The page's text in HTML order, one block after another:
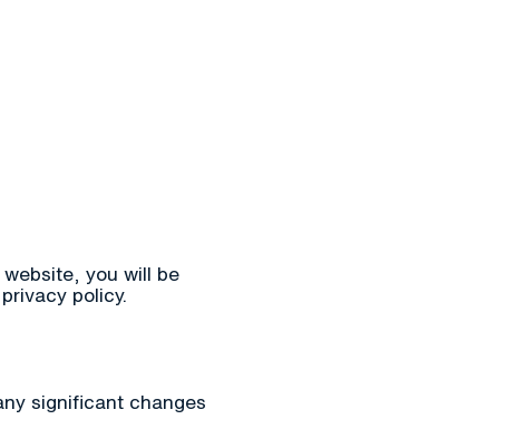
you will be
policy.
significant changes